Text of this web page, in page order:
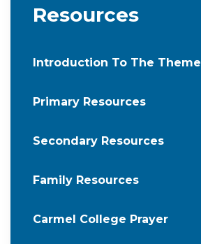
Resources
Introduction To The Theme
Primary Resources
Secondary Resources
Family Resources
Carmel College Prayer